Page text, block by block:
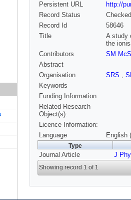
Persistent URL
http://
Record Status
Checked
Record Id
58646
Title
A study
the
Contributors
SM
Abstract
Organisation
SRS ,
Keywords
Funding Information
Related Research
Object(s):
Licence Information:
Language
English
Type
Journal Article J
Showing record 1 of 1